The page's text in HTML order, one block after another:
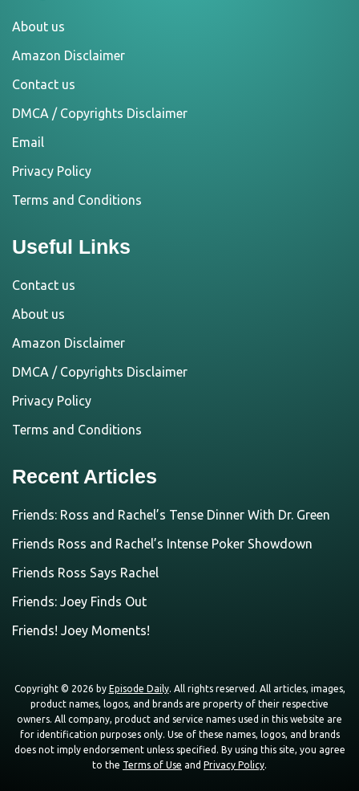
About us
Amazon Disclaimer
Contact us
DMCA / Copyrights Disclaimer
Email
Privacy Policy
Terms and Conditions
Useful Links
Contact us
About us
Amazon Disclaimer
DMCA / Copyrights Disclaimer
Privacy Policy
Terms and Conditions
Recent Articles
Friends: Ross and Rachel’s Tense Dinner With Dr. Green
Friends Ross and Rachel’s Intense Poker Showdown
Friends Ross Says Rachel
Friends: Joey Finds Out
Friends! Joey Moments!
Copyright © 2026 by Episode Daily. All rights reserved. All articles, images,
product names, logos, and brands are property of their respective
owners. All company, product and service names used in this website are
for identification purposes only. Use of these names, logos, and brands
does not imply endorsement unless specified. By using this site, you agree
to the Terms of Use and Privacy Policy.